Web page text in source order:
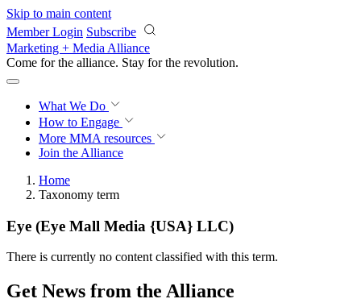
Skip to main content
Member Login Subscribe
Marketing + Media Alliance
Come for the alliance. Stay for the revolution.
What We Do
How to Engage
More MMA resources
Join the Alliance
Home
Taxonomy term
Eye (Eye Mall Media {USA} LLC)
There is currently no content classified with this term.
Get News from the Alliance